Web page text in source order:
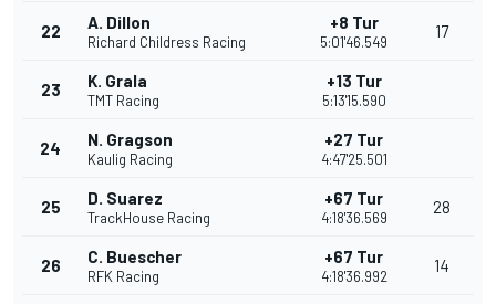
22 A. Dillon
Richard Childress Racing
+8 Tur
5:01'46.549
17
23 K. Grala
TMT Racing
+13 Tur
5:13'15.590
24 N. Gragson
Kaulig Racing
+27 Tur
4:47'25.501
25 D. Suarez
TrackHouse Racing
+67 Tur
4:18'36.569
28
26 C. Buescher
RFK Racing
+67 Tur
4:18'36.992
14